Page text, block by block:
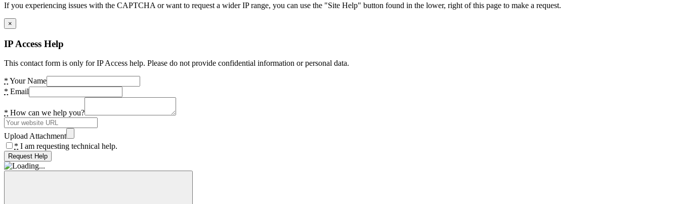
If you experiencing issues with the CAPTCHA or want to request a wider IP range, you can use the "Site Help" button found in the lower, right of this page to make a request.
×
IP Access Help
This contact form is only for IP Access help. Please do not provide confidential information or personal data.
* Your Name
* Email
* How can we help you?
Upload Attachment
* I am requesting technical help.